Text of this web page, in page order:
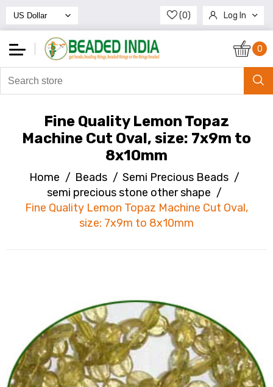
(0) Log In
Register
0
Fine Quality Lemon Topaz
Machine Cut Oval, size: 7x9m to
8x10mm
Home / Beads / Semi Precious Beads /
semi precious stone other shape /
Fine Quality Lemon Topaz Machine Cut Oval,
size: 7x9m to 8x10mm